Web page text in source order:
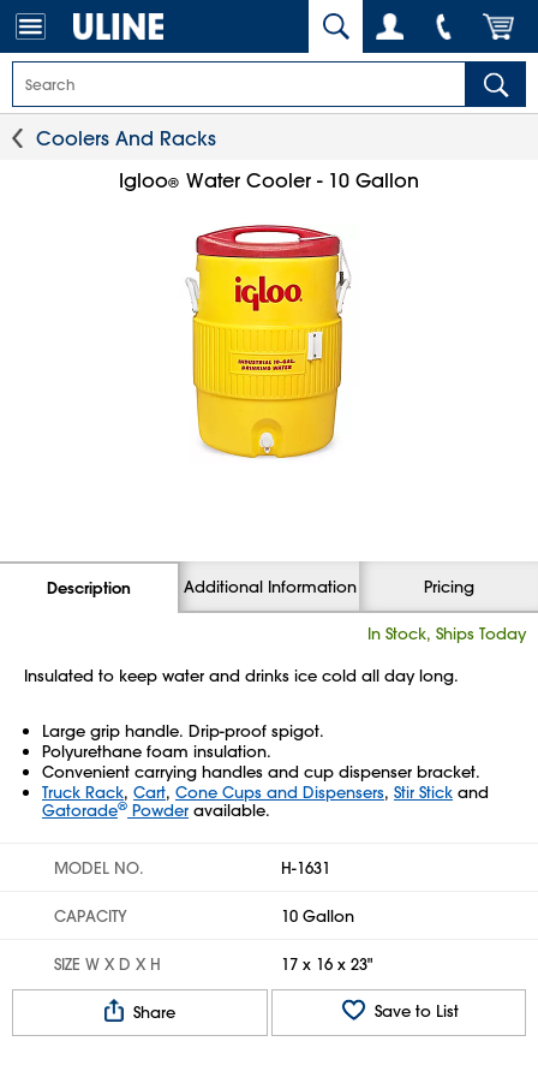
Coolers And Racks
Igloo® Water Cooler - 10 Gallon
Description Additional Information Pricing
In Stock, Ships Today
Insulated to keep water and drinks ice cold all day long.
Large grip handle. Drip-proof spigot.
Polyurethane foam insulation.
Convenient carrying handles and cup dispenser bracket.
Truck Rack, Cart, Cone Cups and Dispensers, Stir Stick and
Gatorade® Powder available.
MODEL NO. H-1631
CAPACITY 10 Gallon
SIZE W X D X H 17 x 16 x 23"
Share Save to List